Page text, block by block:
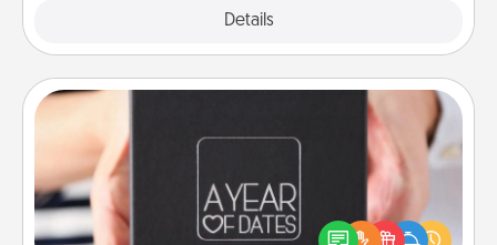
Details
A box of dates is the perfect romantic Christmas
gift, wedding anniversary present, or just because